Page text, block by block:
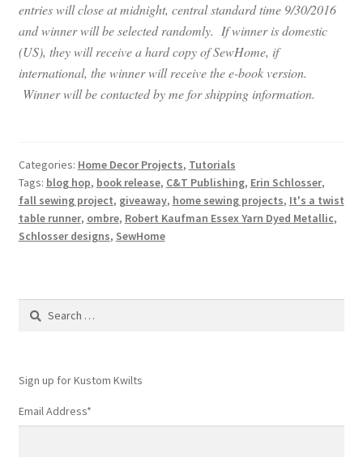
entries will close at midnight, central standard time 9/30/2016
and winner will be selected randomly. If winner is domestic
(US), they will receive a hard copy of SewHome, if
international, the winner will receive the e-book version.
Winner will be contacted by me for shipping information.
Categories: Home Decor Projects, Tutorials
Tags: blog hop, book release, C&T Publishing, Erin Schlosser,
fall sewing project, giveaway, home sewing projects, It's a twist
table runner, ombre, Robert Kaufman Essex Yarn Dyed Metallic,
Schlosser designs, SewHome
Search
Sign up for Kustom Kwilts
Email Address*